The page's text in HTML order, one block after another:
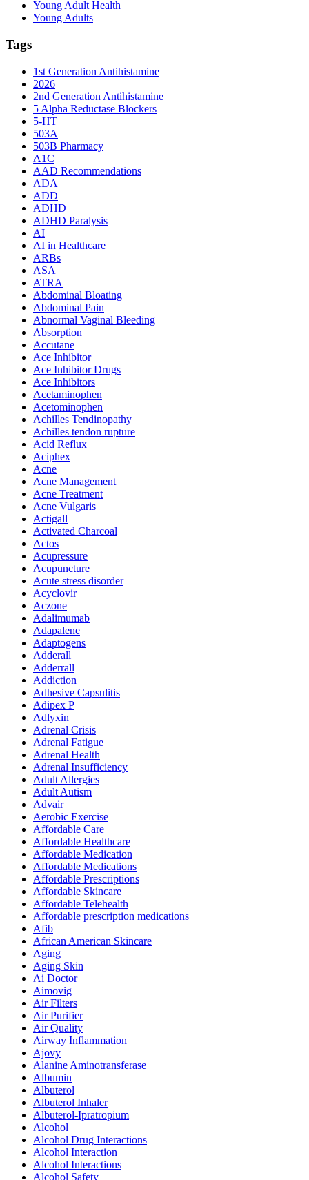
Young Adult Health
Young Adults
Tags
1st Generation Antihistamine
2026
2nd Generation Antihistamine
5 Alpha Reductase Blockers
5-HT
503A
503B Pharmacy
A1C
AAD Recommendations
ADA
ADD
ADHD
ADHD Paralysis
AI
AI in Healthcare
ARBs
ASA
ATRA
Abdominal Bloating
Abdominal Pain
Abnormal Vaginal Bleeding
Absorption
Accutane
Ace Inhibitor
Ace Inhibitor Drugs
Ace Inhibitors
Acetaminophen
Acetominophen
Achilles Tendinopathy
Achilles tendon rupture
Acid Reflux
Aciphex
Acne
Acne Management
Acne Treatment
Acne Vulgaris
Actigall
Activated Charcoal
Actos
Acupressure
Acupuncture
Acute stress disorder
Acyclovir
Aczone
Adalimumab
Adapalene
Adaptogens
Adderall
Adderrall
Addiction
Adhesive Capsulitis
Adipex P
Adlyxin
Adrenal Crisis
Adrenal Fatigue
Adrenal Health
Adrenal Insufficiency
Adult Allergies
Adult Autism
Advair
Aerobic Exercise
Affordable Care
Affordable Healthcare
Affordable Medication
Affordable Medications
Affordable Prescriptions
Affordable Skincare
Affordable Telehealth
Affordable prescription medications
Afib
African American Skincare
Aging
Aging Skin
Ai Doctor
Aimovig
Air Filters
Air Purifier
Air Quality
Airway Inflammation
Ajovy
Alanine Aminotransferase
Albumin
Albuterol
Albuterol Inhaler
Albuterol-Ipratropium
Alcohol
Alcohol Drug Interactions
Alcohol Interaction
Alcohol Interactions
Alcohol Safety